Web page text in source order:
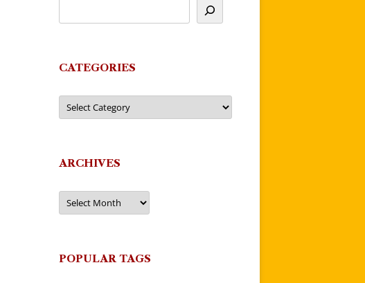
CATEGORIES
Categories
ARCHIVES
Archives
POPULAR TAGS